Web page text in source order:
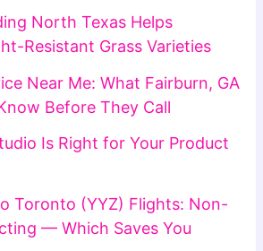
North Texas Helps
Resistant Grass Varieties
Near Me: What Fairburn, GA
Before They Call
Is Right for Your Product
Toronto (YYZ) Flights: Non-
— Which Saves You